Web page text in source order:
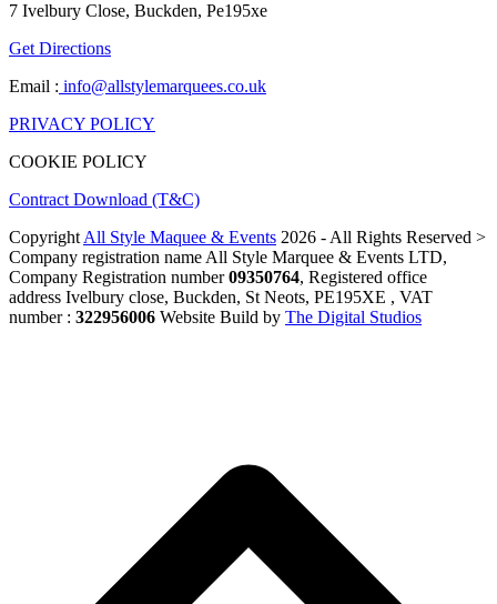
7 Ivelbury Close, Buckden, Pe195xe
Get Directions
Email : info@allstylemarquees.co.uk
PRIVACY POLICY
COOKIE POLICY
Contract Download (T&C)
Copyright All Style Maquee & Events 2026 - All Rights Reserved >
Company registration name All Style Marquee & Events LTD,
Company Registration number09350764, Registered office
address Ivelbury close, Buckden, St Neots, PE195XE , VAT
number : 322956006 Website Build by The Digital Studios